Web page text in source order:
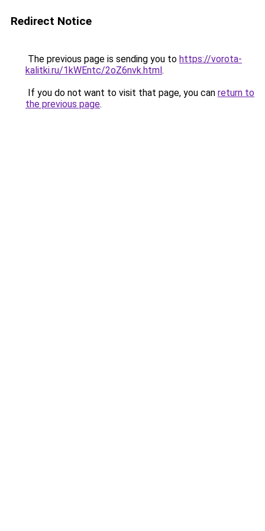
Redirect Notice
The previous page is sending you to https://vorota-
kalitki.ru/1kWEntc/2oZ6nvk.html.
If you do not want to visit that page, you can return to
the previous page.